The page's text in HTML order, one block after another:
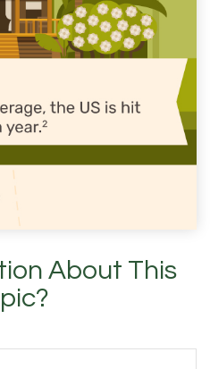
About This